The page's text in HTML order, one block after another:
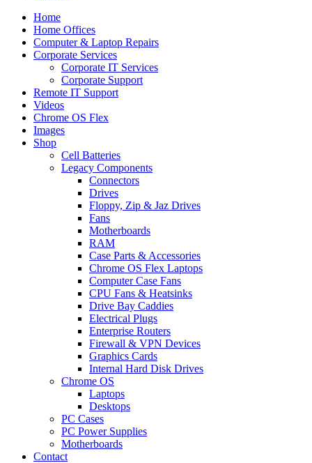
Home
Home Offices
Computer & Laptop Repairs
Corporate Services
Corporate IT Services
Corporate Support
Remote IT Support
Videos
Chrome OS Flex
Images
Shop
Cell Batteries
Legacy Components
Connectors
Drives
Floppy, Zip & Jaz Drives
Fans
Motherboards
RAM
Case Parts & Accessories
Chrome OS Flex Laptops
Computer Case Fans
CPU Fans & Heatsinks
Drive Bay Caddies
Electrical Plugs
Enterprise Routers
Firewall & VPN Devices
Graphics Cards
Internal Hard Disk Drives
Chrome OS
Laptops
Desktops
PC Cases
PC Power Supplies
Motherboards
Contact